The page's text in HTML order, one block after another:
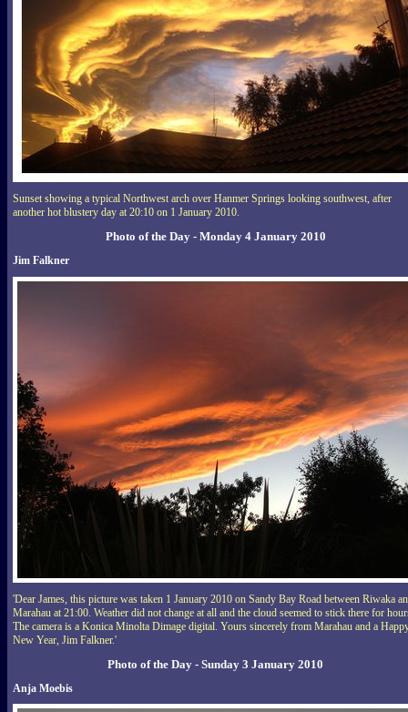
Sunset showing a typical Northwest arch over Hanmer Springs looking southwest, after
another hot blustery day at 20:10 on 1 January 2010.
Photo of the Day - Monday 4 January 2010
Jim Falkner
'Dear James, this picture was taken 1 January 2010 on Sandy Bay Road between Riwaka
Marahau at 21:00. Weather did not change at all and the cloud seemed to stick there for
The camera is a Konica Minolta Dimage digital. Yours sincerely from Marahau and a
New Year, Jim Falkner.'
Photo of the Day - Sunday 3 January 2010
Anja Moebis